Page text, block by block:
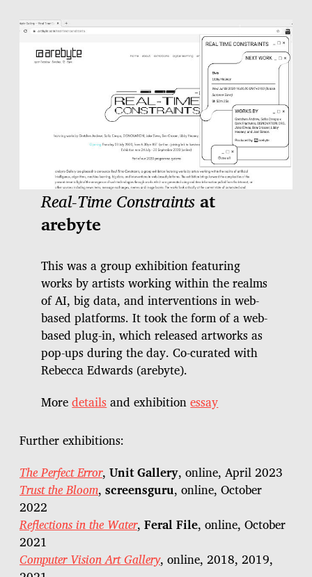
Real-Time Constraintsat
arebyte
This was a group exhibition featuring
works by artists working within the realms
of AI, big data, and interventions in web-
based platforms. It took the form of a web-
based plug-in, which released artworks as
pop-ups during the day. Co-curated with
Rebecca Edwards (arebyte).
Moredetails and exhibitionessay
Further exhibitions:
The Perfect Error, Unit Gallery, online, April 2023
Trust the Bloom, screensguru, online, October
2022
Reflections in the Water, Feral File, online, October
2021
Computer Vision Art Gallery, online, 2018, 2019,